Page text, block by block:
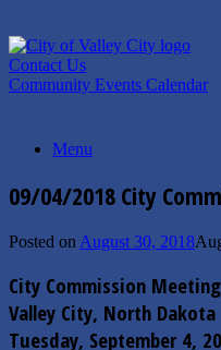
to
content
Contact Us
Community Events Calendar
Menu
09/04/2018 City
Posted on August 30, 2018
City Commission Meeting
Valley City, North Dakota
Tuesday, September 4,